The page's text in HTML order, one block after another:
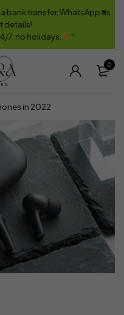
bank transfer, WhatsApp us
details!
7, no holidays.
"
0
in 2022